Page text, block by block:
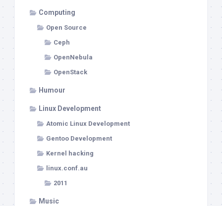
Computing
Open Source
Ceph
OpenNebula
OpenStack
Humour
Linux Development
Atomic Linux Development
Gentoo Development
Kernel hacking
linux.conf.au
2011
Music